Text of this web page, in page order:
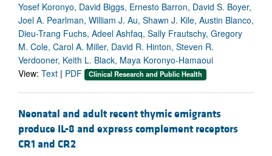
Yosef Koronyo, David Biggs, Ernesto Barron, David S. Boyer,
Joel A. Pearlman, William J. Au, Shawn J. Kile, Austin Blanco,
Dieu-Trang Fuchs, Adeel Ashfaq, Sally Frautschy, Gregory
M. Cole, Carol A. Miller, David R. Hinton, Steven R.
Verdooner, Keith L. Black, Maya Koronyo-Hamaoui
View: Text | PDF Clinical Research and Public Health
Neonatal and adult recent thymic emigrants
produce IL-8 and express complement receptors
CR1 and CR2